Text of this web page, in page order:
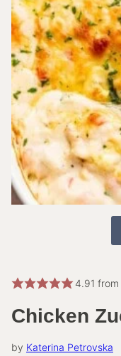
4.91 from
Chicken
by Katerina Petrovska